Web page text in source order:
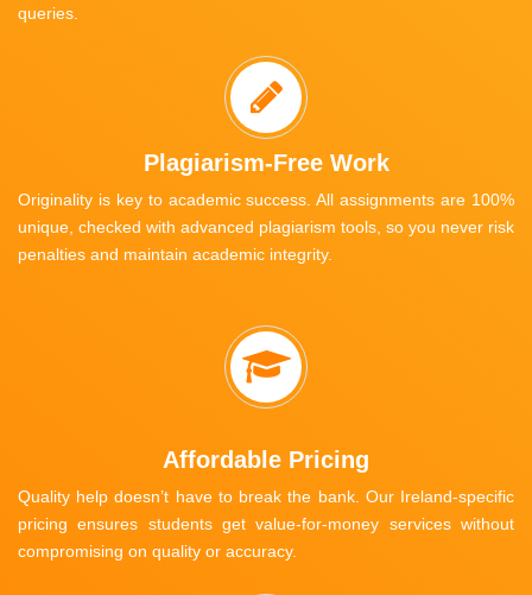
queries.
Plagiarism-Free Work
Originality is key to academic success. All assignments are 100%
unique, checked with advanced plagiarism tools, so you never risk
penalties and maintain academic integrity.
Affordable Pricing
Quality help doesn’t have to break the bank. Our Ireland-specific
pricing ensures students get value-for-money services without
compromising on quality or accuracy.